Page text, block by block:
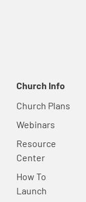
Church Info
Church Plans
Webinars
Resource
Center
How To
Launch